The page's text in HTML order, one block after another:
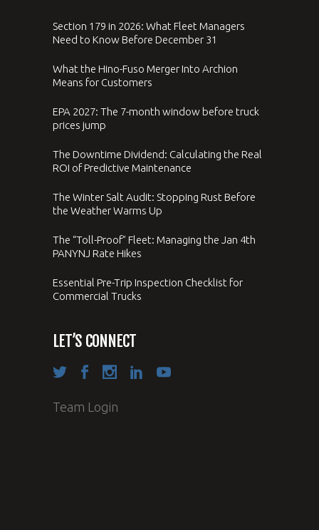
Section 179 in 2026: What Fleet Managers
Need to Know Before December 31
What the Hino-Fuso Merger Into Archion
Means for Customers
EPA 2027: The 7-month window before truck
prices jump
The Downtime Dividend: Calculating the Real
ROI of Predictive Maintenance
The Winter Salt Audit: Stopping Rust Before
the Weather Warms Up
The “Toll-Proof” Fleet: Managing the Jan 4th
PANYNJ Rate Hikes
Essential Pre-Trip Inspection Checklist for
Commercial Trucks
LET’S CONNECT
Team Login